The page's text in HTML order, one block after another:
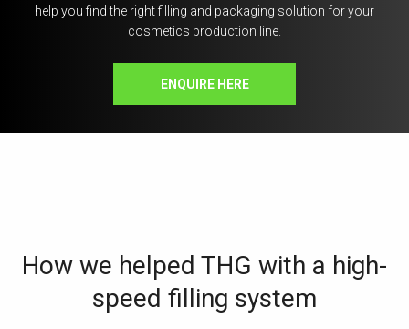
help you find the right filling and packaging solution for your
cosmetics production line.
ENQUIRE HERE
How we helped THG with a high-
speed filling system